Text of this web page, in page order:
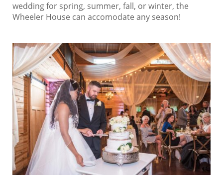
wedding for spring, summer, fall, or winter, the
Wheeler House can accomodate any season!